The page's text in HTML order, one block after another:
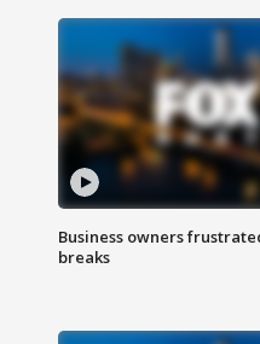
Business owners
breaks